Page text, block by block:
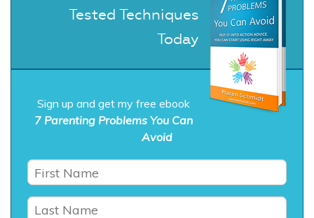
Tested Techniques
Today
Sign up and get my free ebook
7 Parenting Problems You Can
Avoid